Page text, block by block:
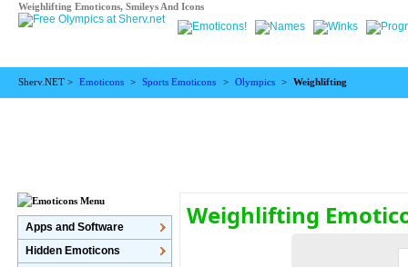
Weighlifting Emoticons, Smileys And Icons
Sherv.NET > Emoticons > Sports Emoticons > Olympics > Weighlifting
Weighlifting
Apps and Software
Hidden Emoticons